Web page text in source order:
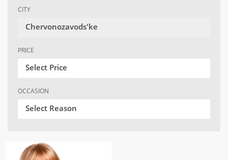
CITY
Chervonozavods'ke
PRICE
Select Price
OCCASION
Select Reason